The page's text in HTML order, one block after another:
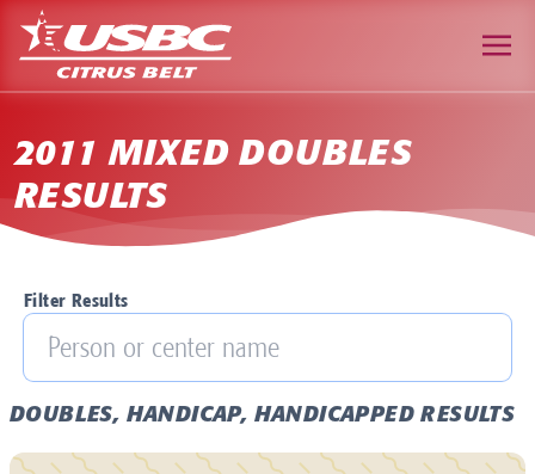
2011 MIXED DOUBLES
RESULTS
Filter Results
DOUBLES, HANDICAP, HANDICAPPED RESULTS